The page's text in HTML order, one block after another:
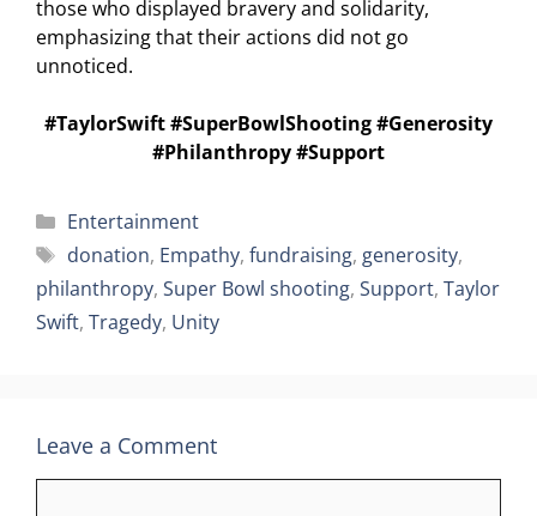
those who displayed bravery and solidarity,
emphasizing that their actions did not go
unnoticed.
#TaylorSwift #SuperBowlShooting #Generosity
#Philanthropy #Support
Categories
Entertainment
Tags
donation, Empathy, fundraising, generosity,
philanthropy, Super Bowl shooting, Support, Taylor
Swift, Tragedy, Unity
Leave a Comment